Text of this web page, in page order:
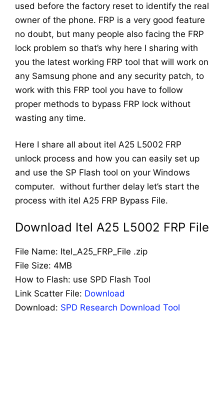
used before the factory reset to identify the real
owner of the phone. FRP is a very good feature
no doubt, but many people also facing the FRP
lock problem so that’s why here I sharing with
you the latest working FRP tool that will work on
any Samsung phone and any security patch, to
work with this FRP tool you have to follow
proper methods to bypass FRP lock without
wasting any time.
Here I share all about itel A25 L5002 FRP
unlock process and how you can easily set up
and use the SP Flash tool on your Windows
computer. without further delay let’s start the
process with itel A25 FRP Bypass File.
Download Itel A25 L5002 FRP File
File Name: Itel_A25_FRP_File .zip
File Size: 4MB
How to Flash: use SPD Flash Tool
Link Scatter File: Download
Download: SPD Research Download Tool